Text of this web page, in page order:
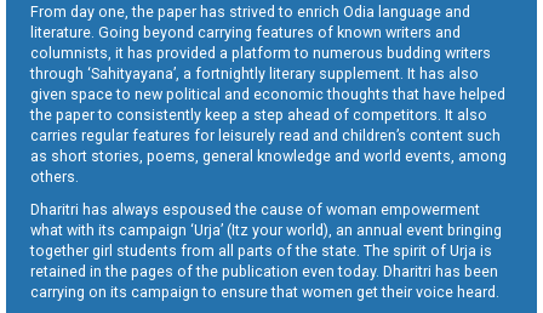
From day one, the paper has strived to enrich Odia language and
literature. Going beyond carrying features of known writers and
columnists, it has provided a platform to numerous budding writers
through ‘Sahityayana’, a fortnightly literary supplement. It has also
given space to new political and economic thoughts that have helped
the paper to consistently keep a step ahead of competitors. It also
carries regular features for leisurely read and children’s content such
as short stories, poems, general knowledge and world events, among
others.
Dharitri has always espoused the cause of woman empowerment
what with its campaign ‘Urja’ (Itz your world), an annual event bringing
together girl students from all parts of the state. The spirit of Urja is
retained in the pages of the publication even today. Dharitri has been
carrying on its campaign to ensure that women get their voice heard.